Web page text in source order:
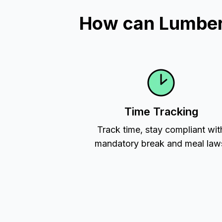
How can
Time Tracking
Track time, stay compliant
mandatory break and meal